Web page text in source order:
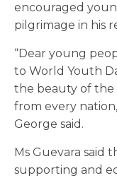
encouraged
pilgrimage in his
“Dear young
to World Youth
the beauty of the
from every
George said.
Ms Guevara said
supporting and